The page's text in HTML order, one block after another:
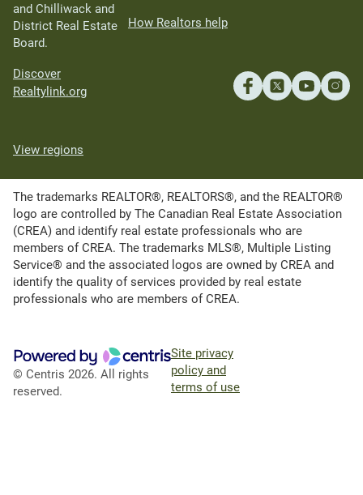
and Chilliwack and
District Real Estate
Board.
Discover
Realtylink.org
How Realtors help
View regions
The trademarks REALTOR®, REALTORS®, and the REALTOR®
logo are controlled by The Canadian Real Estate Association
(CREA) and identify real estate professionals who are
members of CREA. The trademarks MLS®, Multiple Listing
Service® and the associated logos are owned by CREA and
identify the quality of services provided by real estate
professionals who are members of CREA.
© Centris 2026. All rights
reserved.
Site privacy
policy and
terms of use